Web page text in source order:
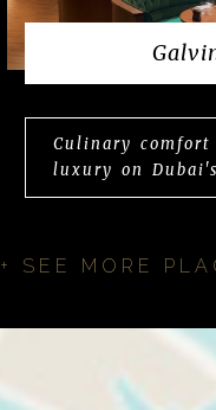
Culinary
luxury on
+ SEE MORE